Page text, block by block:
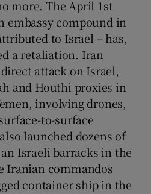
Show Gaeilge sub sections
Show History sub sections
Show Sponsored sub sections
more. The April 1st
embassy compound in
to Israel – has,
a retaliation. Iran
attack on Israel,
and Houthi proxies in
involving drones,
to-surface
launched dozens of
Israeli barracks in the
Iranian commandos
container ship in the